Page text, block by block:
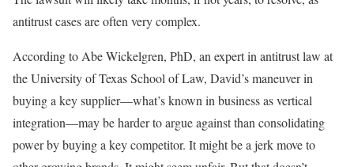
antitrust cases are often very complex.
According to Abe Wickelgren, PhD, an expert in antitrust law at
the University of Texas School of Law, David’s maneuver in
buying a key supplier—what’s known in business as vertical
integration—may be harder to argue against than consolidating
power by buying a key competitor. It might be a jerk move to